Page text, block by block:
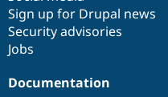
Sign up for Drupal news
Security advisories
Jobs
Documentation